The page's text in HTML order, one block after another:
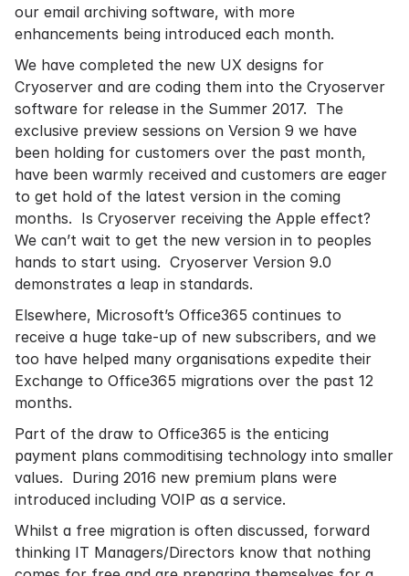
our email archiving software, with more
enhancements being introduced each month.
We have completed the new UX designs for
Cryoserver and are coding them into the Cryoserver
software for release in the Summer 2017. The
exclusive preview sessions on Version 9 we have
been holding for customers over the past month,
have been warmly received and customers are eager
to get hold of the latest version in the coming
months. Is Cryoserver receiving the Apple effect?
We can’t wait to get the new version in to peoples
hands to start using. Cryoserver Version 9.0
demonstrates a leap in standards.
Elsewhere, Microsoft’s Office365 continues to
receive a huge take-up of new subscribers, and we
too have helped many organisations expedite their
Exchange to Office365 migrations over the past 12
months.
Part of the draw to Office365 is the enticing
payment plans commoditising technology into smaller
values. During 2016 new premium plans were
introduced including VOIP as a service.
Whilst a free migration is often discussed, forward
thinking IT Managers/Directors know that nothing